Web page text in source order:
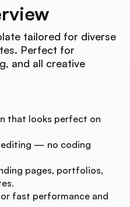
tailored for diverse
Perfect for
and all creative
that looks perfect on
editing — no coding
pages, portfolios,
fast performance and